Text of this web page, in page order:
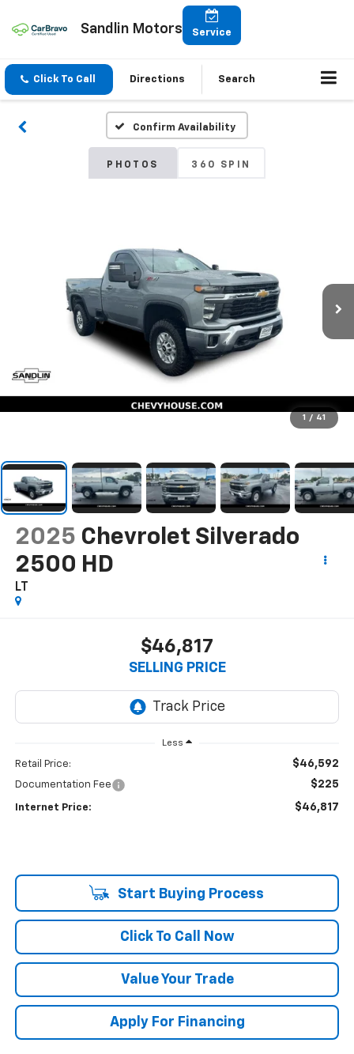
Sandlin Motors Service
Click To Call Directions Search
Confirm Availability
PHOTOS 360 SPIN
1 / 41
2025 Chevrolet Silverado
2500 HD
LT
$46,817
SELLING PRICE
Less
Retail Price: $46,592
Documentation Fee $225
Internet Price: $46,817
Start Buying Process
Click To Call Now
Value Your Trade
Apply For Financing